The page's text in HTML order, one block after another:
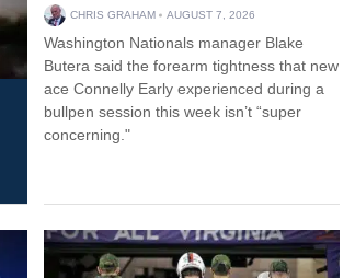
CHRIS GRAHAM AUGUST 7, 2026
Washington Nationals manager Blake
Butera said the forearm tightness that new
ace Connelly Early experienced during a
bullpen session this week isn’t “super
concerning."